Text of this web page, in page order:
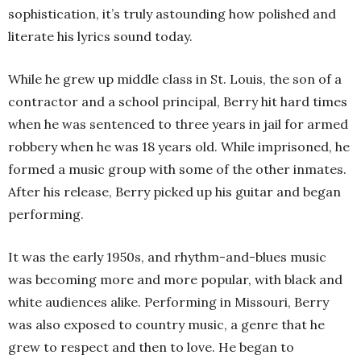
sophistication, it’s truly astounding how polished and
literate his lyrics sound today.
While he grew up middle class in St. Louis, the son of a
contractor and a school principal, Berry hit hard times
when he was sentenced to three years in jail for armed
robbery when he was 18 years old. While imprisoned, he
formed a music group with some of the other inmates.
After his release, Berry picked up his guitar and began
performing.
It was the early 1950s, and rhythm-and-blues music
was becoming more and more popular, with black and
white audiences alike. Performing in Missouri, Berry
was also exposed to country music, a genre that he
grew to respect and then to love. He began to